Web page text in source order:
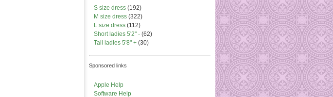
S size dress (192)
M size dress (322)
L size dress (112)
Short ladies 5'2" - (62)
Tall ladies 5'8" + (30)
Sponsored links
Apple Help
Software Help